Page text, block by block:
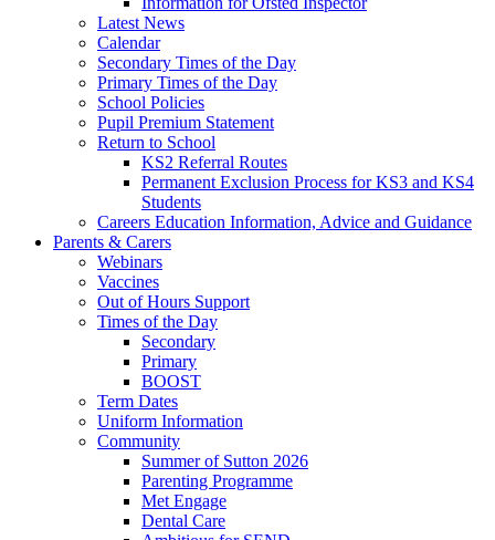
Latest News
Calendar
Secondary Times of the Day
Primary Times of the Day
School Policies
Pupil Premium Statement
Return to School
KS2 Referral Routes
Permanent Exclusion Process for KS3 and KS4
Students
Careers Education Information, Advice and Guidance
Parents & Carers
Webinars
Vaccines
Out of Hours Support
Times of the Day
Secondary
Primary
BOOST
Term Dates
Uniform Information
Community
Summer of Sutton 2026
Parenting Programme
Met Engage
Dental Care